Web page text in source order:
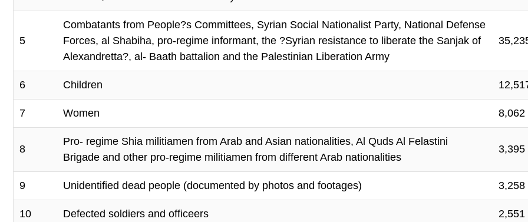
5
Combatants from People?s Committees, Syrian Social Nationalist Party, National Defense
Forces, al Shabiha, pro-regime informant, the ?Syrian resistance to liberate the Sanjak of
Alexandretta?, al- Baath battalion and the Palestinian Liberation Army
6 Children
7 Women 8,062
8
Pro- regime Shia militiamen from Arab and Asian nationalities, Al Quds Al Felastini
Brigade and other pro-regime militiamen from different Arab nationalities
3,395
9 Unidentified dead people (documented by photos and footages) 3,258
10 Defected soldiers and officeers 2,551